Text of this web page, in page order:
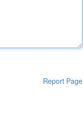
Report Page